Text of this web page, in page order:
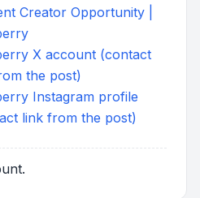
Creator Opportunity |
X account (contact
the post)
Instagram profile
link from the post)